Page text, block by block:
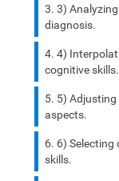
3)
diagnosis.
4)
cognitive skills.
5)
aspects.
6) Selecting
skills.